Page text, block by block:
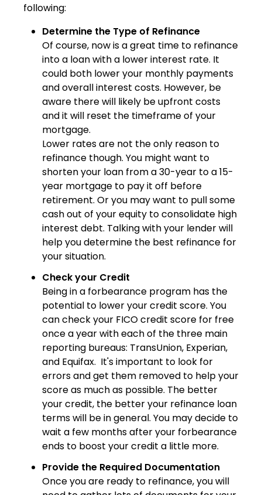
following:
Determine the Type of Refinance
Of course, now is a great time to refinance
into a loan with a lower interest rate. It
could both lower your monthly payments
and overall interest costs. However, be
aware there will likely be upfront costs
and it will reset the timeframe of your
mortgage.
Lower rates are not the only reason to
refinance though. You might want to
shorten your loan from a 30-year to a 15-
year mortgage to pay it off before
retirement. Or you may want to pull some
cash out of your equity to consolidate high
interest debt. Talking with your lender will
help you determine the best refinance for
your situation.
Check your Credit
Being in a forbearance program has the
potential to lower your credit score. You
can check your FICO credit score for free
once a year with each of the three main
reporting bureaus: TransUnion, Experian,
and Equifax. It's important to look for
errors and get them removed to help your
score as much as possible. The better
your credit, the better your refinance loan
terms will be in general. You may decide to
wait a few months after your forbearance
ends to boost your credit a little more.
Provide the Required Documentation
Once you are ready to refinance, you will